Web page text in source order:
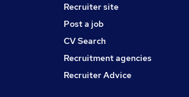
Recruiter site
Post a job
CV Search
Recruitment agencies
Recruiter Advice